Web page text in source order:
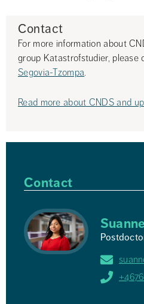
Contact
For more information about
group Katastrofstudier, please
Segovia-Tzompa.
Read more about CNDS and
Contact